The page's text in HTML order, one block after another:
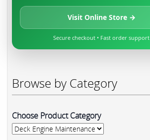
Visit Online Store →
Secure checkout • Fast order support
Browse by Category
Choose Product Category